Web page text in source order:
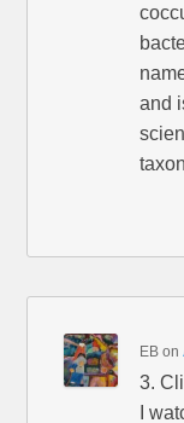
and
EB on
3.
I